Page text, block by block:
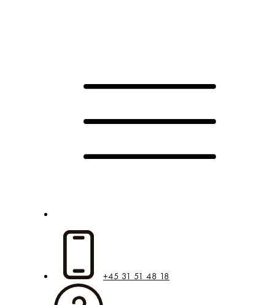
+45 31 51 48 18